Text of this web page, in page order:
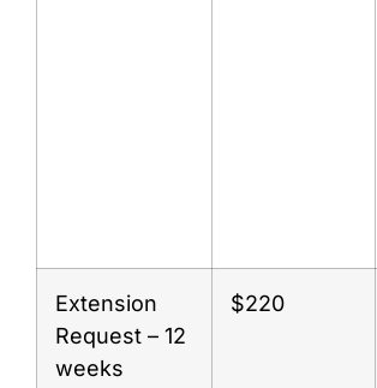
Extension
Request – 12
weeks
$220